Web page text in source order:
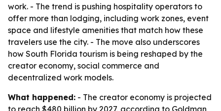
work. - The trend is pushing hospitality operators to
offer more than lodging, including work zones, event
space and lifestyle amenities that match how these
travelers use the city. - The move also underscores
how South Florida tourism is being reshaped by the
creator economy, social commerce and
decentralized work models.
What happened: - The creator economy is projected
to reach $480 billion by 2027, according to Goldman